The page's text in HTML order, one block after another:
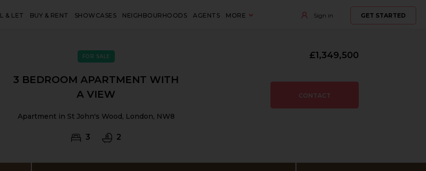
& LET BUY & RENT SHOWCASES NEIGHBOURHOODS AGENTS MORE Sign in GET STARTED
FOR SALE
3 BEDROOM APARTMENT WITH
A VIEW
Apartment in St John's Wood, London, NW8
3 2
CONTACT
£1,349,500